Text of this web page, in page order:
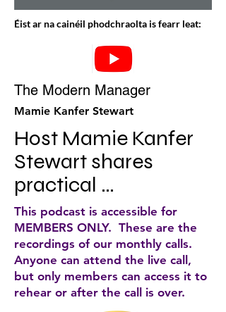
Éist ar na cainéil phodchraolta is fearr leat:
The Modern Manager
Mamie Kanfer Stewart
Host Mamie Kanfer
Stewart shares
practical
approaches to help
you be a great
manager. Solo
episodes are like
mini-courses,
This podcast is accessible for
MEMBERS ONLY. These are the
recordings of our monthly calls.
Anyone can attend the live call,
but only members can access it to
rehear or after the call is over.